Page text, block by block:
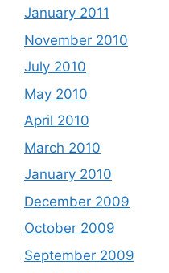
January 2011
November 2010
July 2010
May 2010
April 2010
March 2010
January 2010
December 2009
October 2009
September 2009